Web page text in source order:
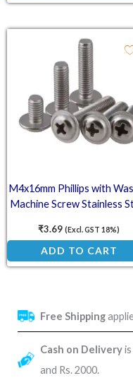
Free Shipping
Cash on Delivery
and Rs. 2000.
M4x16mm Phillips with
Machine Screw Stainless
₹3.69 (Excl. GST 18%)
ADD TO CART